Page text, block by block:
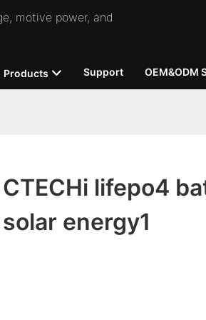
motive power, and
Products Support OEM&ODM
CTECHi lifepo4
solar energy1